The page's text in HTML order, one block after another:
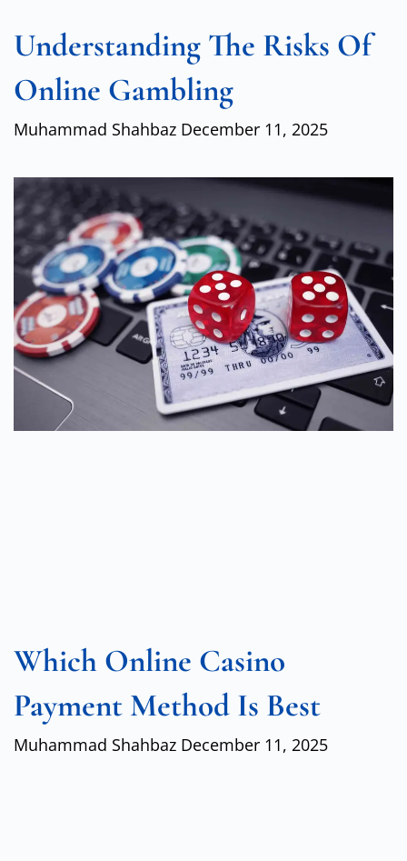
Understanding The Risks Of
Online Gambling
Muhammad Shahbaz December 11, 2025
Which Online Casino
Payment Method Is Best
Muhammad Shahbaz December 11, 2025